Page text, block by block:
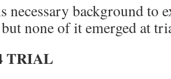
necessary background to
none of it emerged at
TRIAL